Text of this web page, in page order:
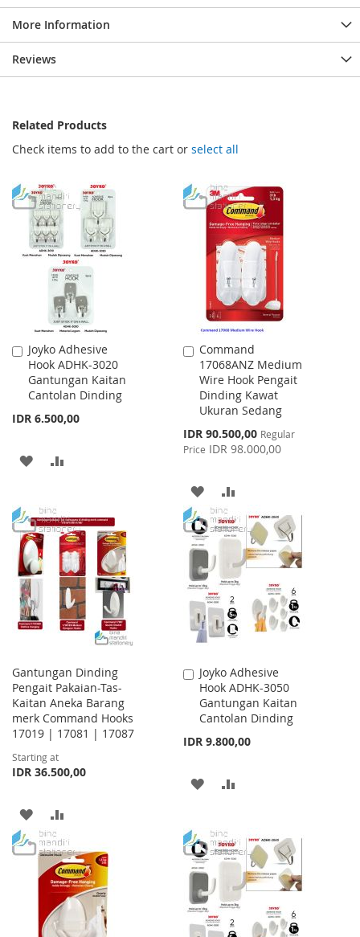
More Information
Reviews
Related Products
Check items to add to the cart or select all
Joyko Adhesive
Hook ADHK-3020
Gantungan Kaitan
Cantolan Dinding
IDR 6.500,00
Add
to
Cart
ADD
WISH
LIST
COMPARE
Command
17068ANZ Medium
Wire Hook Pengait
Dinding Kawat
Ukuran Sedang
Special
Price
IDR 90.500,00 Regular
Price IDR 98.000,00
Add
to
Cart
ADD
TO
WISH
LIST
TO
COMPARE
Gantungan Dinding
Pengait Pakaian-Tas-
Kaitan Aneka Barang
merk Command Hooks
17019 | 17081 | 17087
Starting at
IDR 36.500,00
ADD
TO
WISH
LIST
TO
COMPARE
Joyko Adhesive
Hook ADHK-3050
Gantungan Kaitan
Cantolan Dinding
IDR 9.800,00
Add
to
Cart
ADD
WISH
LIST
COMPARE